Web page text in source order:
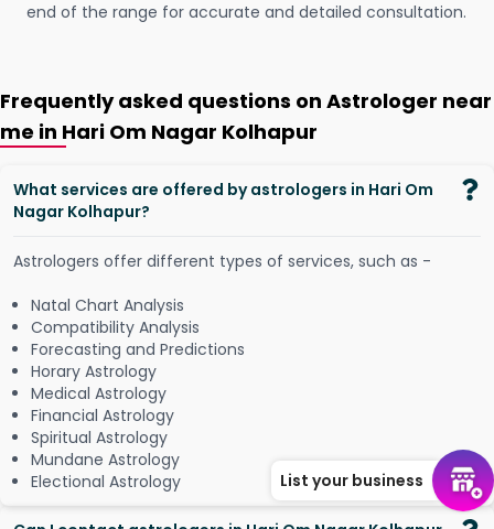
end of the range for accurate and detailed consultation.
Frequently asked questions on Astrologer near
me in Hari Om Nagar Kolhapur
What services are offered by astrologers in Hari Om
Nagar Kolhapur?
Astrologers offer different types of services, such as -
Natal Chart Analysis
Compatibility Analysis
Forecasting and Predictions
Horary Astrology
Medical Astrology
Financial Astrology
Spiritual Astrology
Mundane Astrology
Electional Astrology
List your business